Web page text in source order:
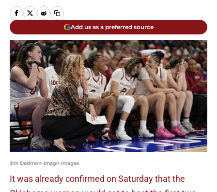
Add us as a preferred source
Jim Dedmon-Imagn Images
It was already confirmed on Saturday that the